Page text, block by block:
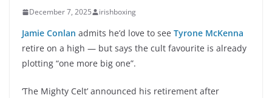
December 7, 2025 irishboxing
Jamie Conlan admits he’d love to see Tyrone McKenna
retire on a high — but says the cult favourite is already
plotting “one more big one”.
‘The Mighty Celt’ announced his retirement after